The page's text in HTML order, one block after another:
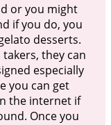
or you might
if you do, you
desserts.
they can
especially
you can get
the internet if
Once you